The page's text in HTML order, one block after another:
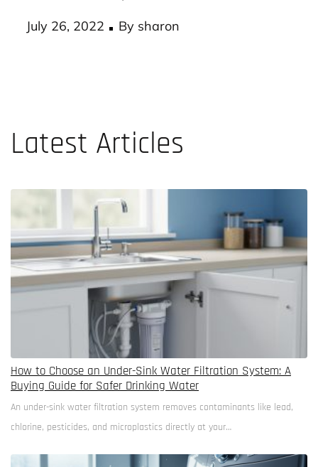
effective health plan…
Buying Guide for Safer Drinking Water
An under-sink water filtration system removes contaminants like lead,
chlorine, pesticides, and microplastics directly at your…